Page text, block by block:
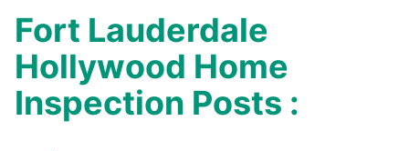
Fort Lauderdale
Hollywood Home
Inspection Posts :